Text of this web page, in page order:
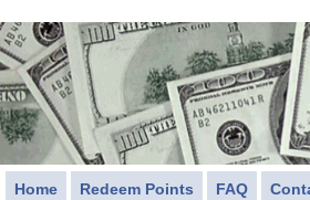
Home Redeem Points FAQ